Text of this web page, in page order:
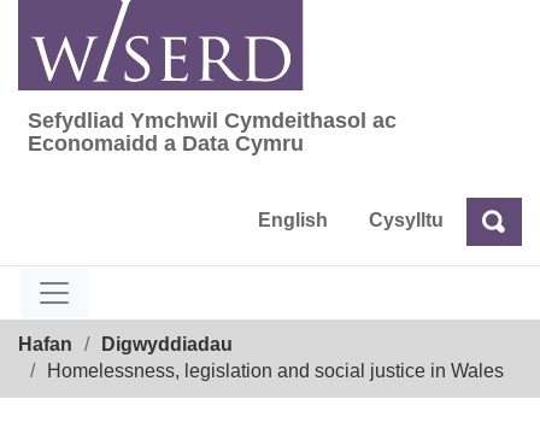
content
Sefydliad Ymchwil Cymdeithasol ac
Sefydliad Ymchwil Cymdeithasol ac
Economaidd a Data Cymru
English Cysylltu Chwilio
Hafan
Digwyddiadau
Homelessness, legislation and social justice in Wales